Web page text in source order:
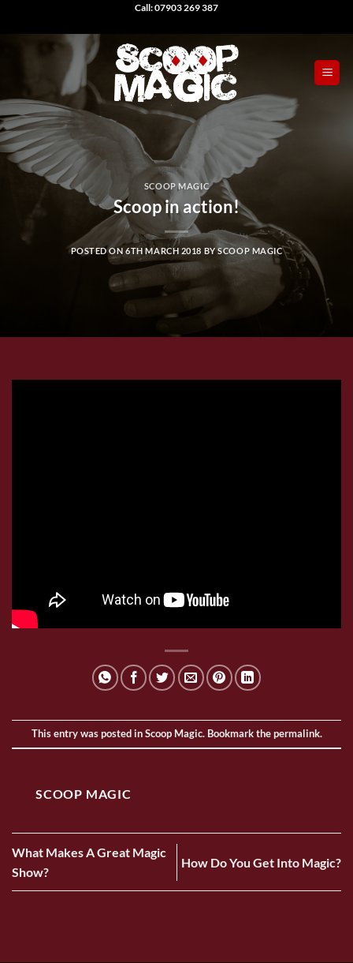
Call: 07903 269 387
SCOOP MAGIC
Scoop in action!
POSTED ON6TH MARCH 2018 BYSCOOP MAGIC
This entry was posted inScoop Magic. Bookmark thepermalink.
SCOOP MAGIC
What Makes A Great Magic
Show?
How Do You Get Into Magic?